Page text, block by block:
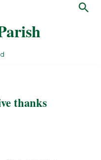
thanks